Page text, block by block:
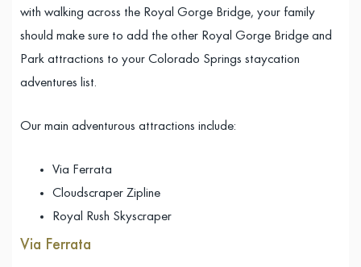
with walking across the Royal Gorge Bridge, your family
should make sure to add the other Royal Gorge Bridge and
Park attractions to your Colorado Springs staycation
adventures list.
Our main adventurous attractions include:
Via Ferrata
Cloudscraper Zipline
Royal Rush Skyscraper
Via Ferrata